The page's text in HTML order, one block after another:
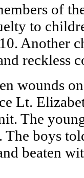
of
to
Another
reckless
wounds
Lt.
The
The boys
beaten